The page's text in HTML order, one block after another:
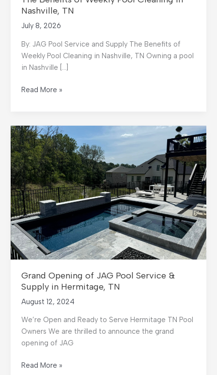
Nashville, TN
July 8, 2026
By: JAG Pool Service and Supply The Benefits of
Weekly Pool Cleaning in Nashville, TN Owning a pool
in Nashville […]
The
Weekly
Pool
Cleaning
in
Nashville,
TN
Read More »
Grand Opening of JAG Pool Service &
Supply in Hermitage, TN
August 12, 2024
We’re Open and Ready to Serve Hermitage TN Pool
Owners We are thrilled to announce the grand
opening of JAG
Grand
Read More »